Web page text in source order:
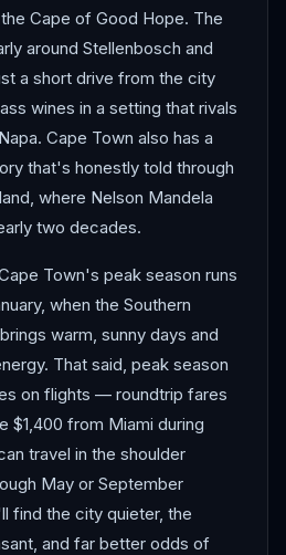
Cape of Good Hope. The
around Stellenbosch and
a short drive from the city
wines in a setting that rivals
Cape Town also has a
that's honestly told through
where Nelson Mandela
two decades.
Town's peak season runs
when the Southern
warm, sunny days and
That said, peak season
on flights — roundtrip fares
$1,400 from Miami during
travel in the shoulder
May or September
find the city quieter, the
and far better odds of